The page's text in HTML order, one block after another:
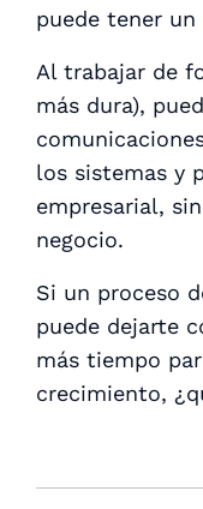
puede tener
Al trabajar de
más dura),
los sistemas y
empresarial,
negocio.
Si un proceso
puede dejarte
más tiempo
crecimiento,